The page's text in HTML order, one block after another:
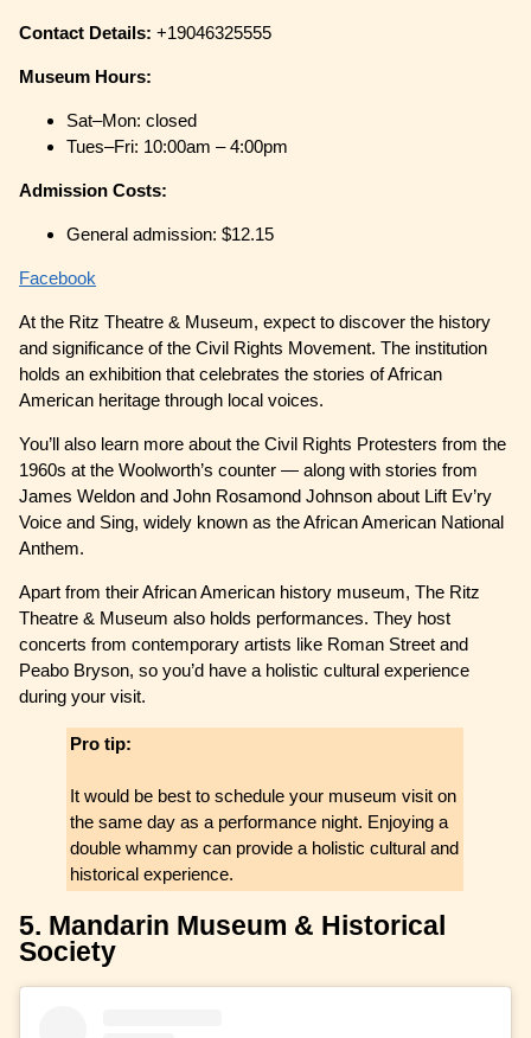
Contact Details:+19046325555
Museum Hours:
Sat–Mon: closed
Tues–Fri: 10:00am – 4:00pm
Admission Costs:
General admission: $12.15
Facebook
At the Ritz Theatre & Museum, expect to discover the history
and significance of the Civil Rights Movement. The institution
holds an exhibition that celebrates the stories of African
American heritage through local voices.
You’ll also learn more about the Civil Rights Protesters from the
1960s at the Woolworth’s counter — along with stories from
James Weldon and John Rosamond Johnson about Lift Ev’ry
Voice and Sing, widely known as the African American National
Anthem.
Apart from their African American history museum, The Ritz
Theatre & Museum also holds performances. They host
concerts from contemporary artists like Roman Street and
Peabo Bryson, so you’d have a holistic cultural experience
during your visit.
Pro tip:
It would be best to schedule your museum visit on
the same day as a performance night. Enjoying a
double whammy can provide a holistic cultural and
historical experience.
5. Mandarin Museum & Historical
Society